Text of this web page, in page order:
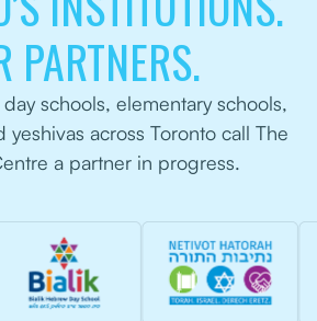
PARTNERS.
schools, elementary schools,
yeshivas across Toronto call The
a partner in progress.